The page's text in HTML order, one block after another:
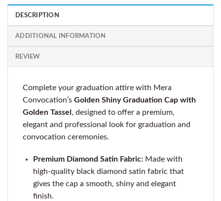
DESCRIPTION
ADDITIONAL INFORMATION
REVIEW
Complete your graduation attire with Mera
Convocation’s Golden Shiny Graduation Cap with
Golden Tassel , designed to offer a premium,
elegant and professional look for graduation and
convocation ceremonies.
Premium Diamond Satin Fabric:Made with
high-quality black diamond satin fabric that
gives the cap a smooth, shiny and elegant
finish.